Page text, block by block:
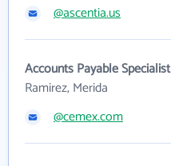
@ascentia.us
Accounts Payable Specialist
Ramirez, Merida
@cemex.com